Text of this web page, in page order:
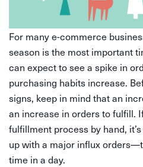
For many e-commerce
season is the most important
can expect to see a spike in
purchasing habits increase.
signs, keep in mind that an
an increase in orders to fulfill.
fulfillment process by hand,
up with a major influx
time in a day.